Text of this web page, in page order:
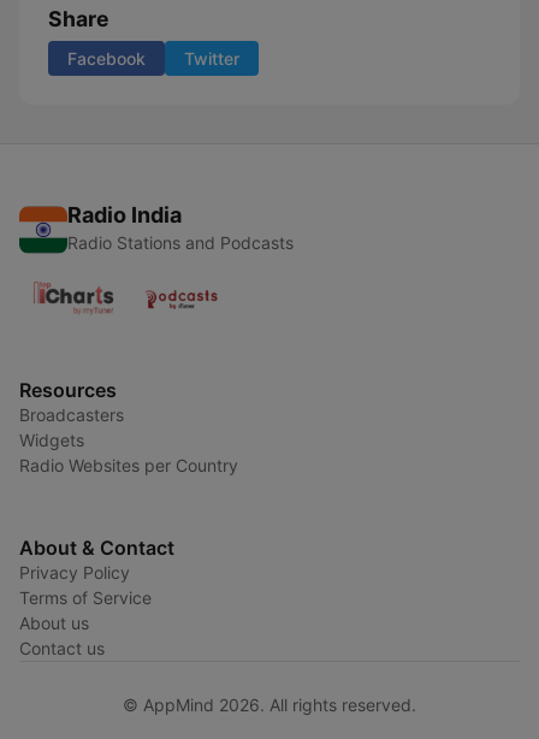
Share
Facebook Twitter
Radio India
Radio Stations and Podcasts
Resources
Broadcasters
Widgets
Radio Websites per Country
About & Contact
Privacy Policy
Terms of Service
About us
Contact us
© AppMind 2026. All rights reserved.